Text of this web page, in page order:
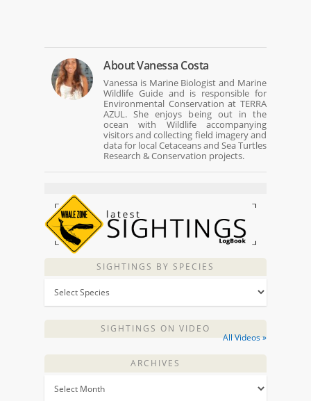
AboutVanessa Costa
Vanessa is Marine Biologist and Marine
Wildlife Guide and is responsible for
Environmental Conservation at TERRA
AZUL. She enjoys being out in the
ocean with Wildlife accompanying
visitors and collecting field imagery and
data for local Cetaceans and Sea Turtles
Research & Conservation projects.
SIGHTINGS BY SPECIES
SIGHTINGS ON VIDEO
All Videos »
ARCHIVES